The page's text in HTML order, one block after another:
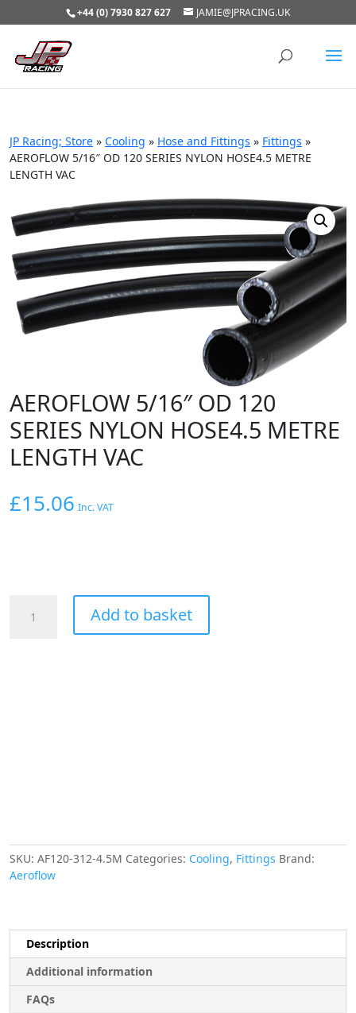
+44 (0) 7930 827 627 JAMIE@JPRACING.UK
JP Racing; Store » Cooling » Hose and Fittings » Fittings »
AEROFLOW 5/16″ OD 120 SERIES NYLON HOSE4.5 METRE
LENGTH VAC
AEROFLOW 5/16″ OD 120
SERIES NYLON HOSE4.5 METRE
LENGTH VAC
£15.06 Inc. VAT
5/16"
Add to basket
SKU: AF120-312-4.5M Categories: Cooling, Fittings Brand:
Aeroflow
Description
Additional information
FAQs